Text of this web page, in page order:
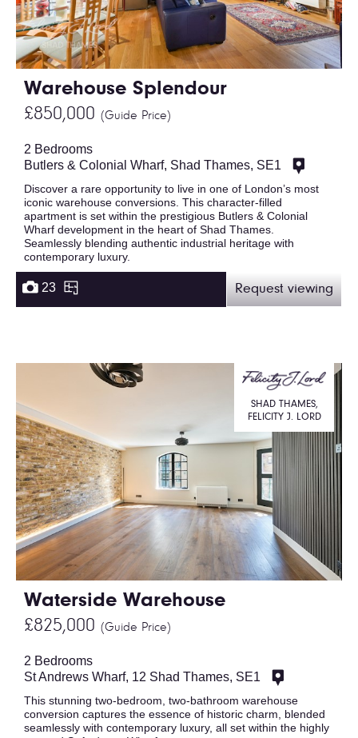
Warehouse Splendour
£850,000 (Guide Price)
2 Bedrooms
Butlers & Colonial Wharf, Shad Thames, SE1
Discover a rare opportunity to live in one of London’s most
iconic warehouse conversions. This character-filled
apartment is set within the prestigious Butlers & Colonial
Wharf development in the heart of Shad Thames.
Seamlessly blending authentic industrial heritage with
contemporary luxury.
23 Request viewing
Waterside Warehouse
£825,000 (Guide Price)
SHAD THAMES,
FELICITY J. LORD
2 Bedrooms
St Andrews Wharf, 12 Shad Thames, SE1
This stunning two-bedroom, two-bathroom warehouse
conversion captures the essence of historic charm, blended
seamlessly with contemporary luxury, all set within the highly